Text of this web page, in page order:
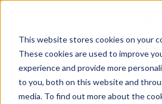
This website stores cookies on your
These cookies are used to improve
experience and provide more
to you, both on this website and
media. To find out more about the
Sign in